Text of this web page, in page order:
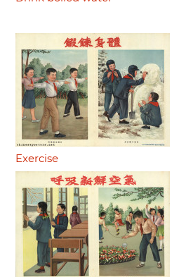
Exercise